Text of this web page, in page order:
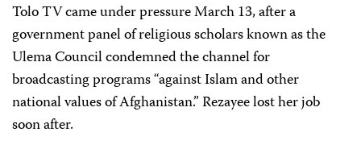
Tolo TV came under pressure March 13, after a
government panel of religious scholars known as the
Ulema Council condemned the channel for
broadcasting programs “against Islam and other
national values of Afghanistan.” Rezayee lost her job
soon after.